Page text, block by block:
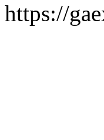
https://